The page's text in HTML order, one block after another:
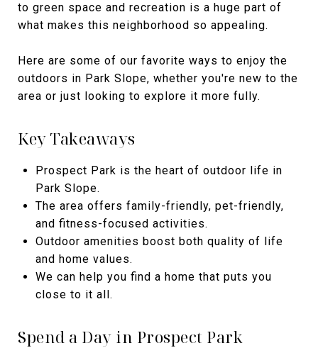
to green space and recreation is a huge part of
what makes this neighborhood so appealing.
Here are some of our favorite ways to enjoy the
outdoors in Park Slope, whether you're new to the
area or just looking to explore it more fully.
Key Takeaways
Prospect Park is the heart of outdoor life in
Park Slope.
The area offers family-friendly, pet-friendly,
and fitness-focused activities.
Outdoor amenities boost both quality of life
and home values.
We can help you find a home that puts you
close to it all.
Spend a Day in Prospect Park